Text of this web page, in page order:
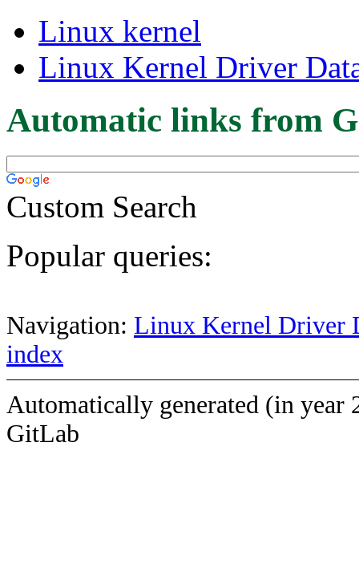
Linux kernel
Linux Kernel Driver
Automatic links from
Custom Search
Popular queries:
Navigation: Linux Kernel Driver
index
Automatically generated (in year
GitLab